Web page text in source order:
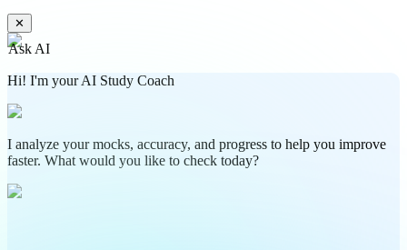
✕
Ask AI
Hi! I'm your AI Study Coach
I analyze your mocks, accuracy, and progress to help you improve
faster. What would you like to check today?